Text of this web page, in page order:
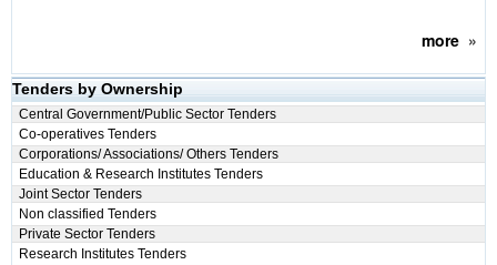
more»
Tenders by Ownership
Central Government/Public Sector Tenders
Co-operatives Tenders
Corporations/ Associations/ Others Tenders
Education & Research Institutes Tenders
Joint Sector Tenders
Non classified Tenders
Private Sector Tenders
Research Institutes Tenders